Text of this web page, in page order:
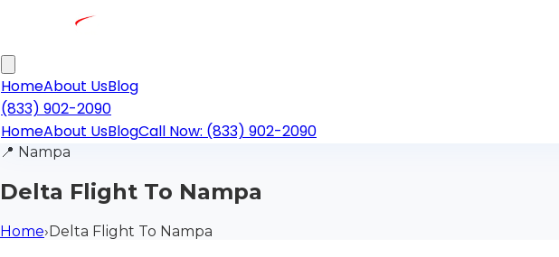
HomeAbout UsBlog
(833) 902-2090
HomeAbout UsBlogCall Now: (833) 902-2090
📍 Nampa
Delta Flight To Nampa
Home›Delta Flight To Nampa